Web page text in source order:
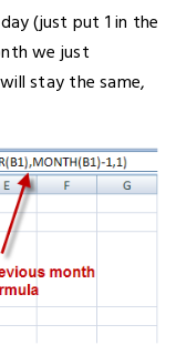
(just put 1 in the
we just
stay the same,